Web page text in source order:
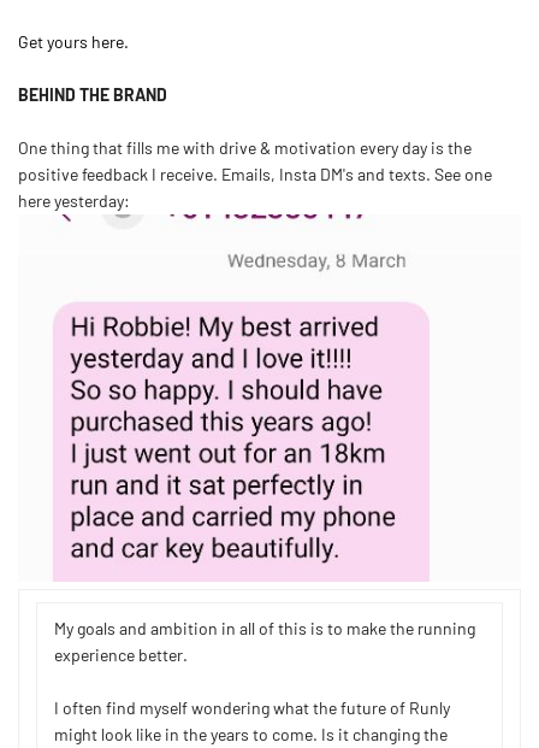
Get yours here.
BEHIND THE BRAND
One thing that fills me with drive & motivation every day is the
positive feedback I receive. Emails, Insta DM's and texts. See one
here yesterday:
My goals and ambition in all of this is to make the running
experience better.
I often find myself wondering what the future of Runly
might look like in the years to come. Is it changing the